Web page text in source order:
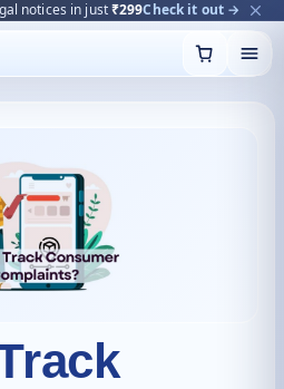
— gazette-readyStart now →